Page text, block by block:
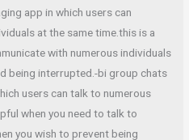
app in which users can
at the same time.this is a
with numerous individuals
being interrupted.-bi group chats
users can talk to numerous
when you need to talk to
you wish to prevent being